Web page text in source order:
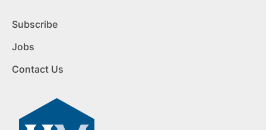
Subscribe
Jobs
Contact Us